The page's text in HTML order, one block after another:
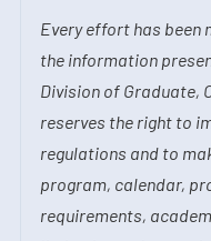
Every effort has been
the information
Division of Graduate,
reserves the right to
regulations and to
program, calendar,
requirements,